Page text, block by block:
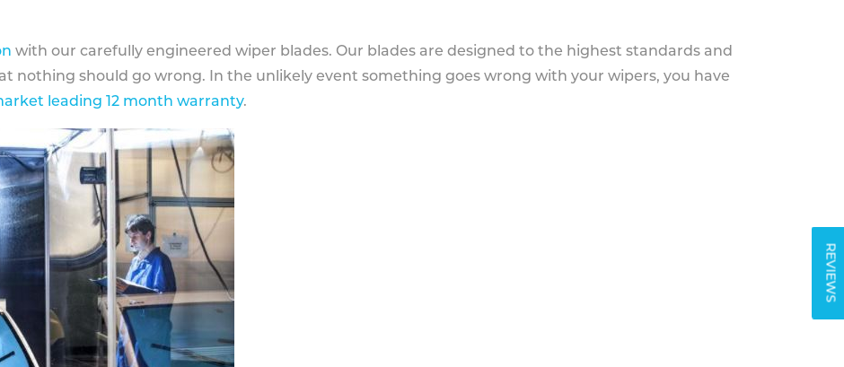
REVIEWS
with our carefully engineered wiper blades. Our blades are designed to the highest standards and
nothing should go wrong. In the unlikely event something goes wrong with your wipers, you have
leading 12 month warranty.